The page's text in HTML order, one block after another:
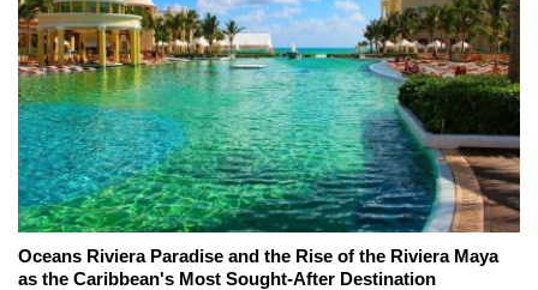
Oceans Riviera Paradise and the Rise of the Riviera Maya
as the Caribbean's Most Sought-After Destination